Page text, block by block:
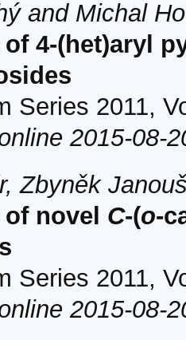
and Michal
4-(het)aryl
Series 2011,
2015-08-
Zbyněk
novel C-(o-
Series 2011,
2015-08-